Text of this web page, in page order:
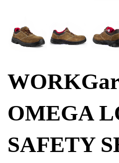
OMEGA
SAFETY